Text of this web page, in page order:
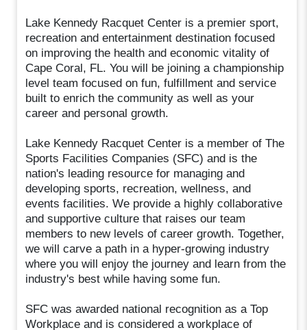
Lake Kennedy Racquet Center is a premier sport,
recreation and entertainment destination focused
on improving the health and economic vitality of
Cape Coral, FL. You will be joining a championship
level team focused on fun, fulfillment and service
built to enrich the community as well as your
career and personal growth.
Lake Kennedy Racquet Center is a member of The
Sports Facilities Companies (SFC) and is the
nation's leading resource for managing and
developing sports, recreation, wellness, and
events facilities. We provide a highly collaborative
and supportive culture that raises our team
members to new levels of career growth. Together,
we will carve a path in a hyper-growing industry
where you will enjoy the journey and learn from the
industry's best while having some fun.
SFC was awarded national recognition as a Top
Workplace and is considered a workplace of